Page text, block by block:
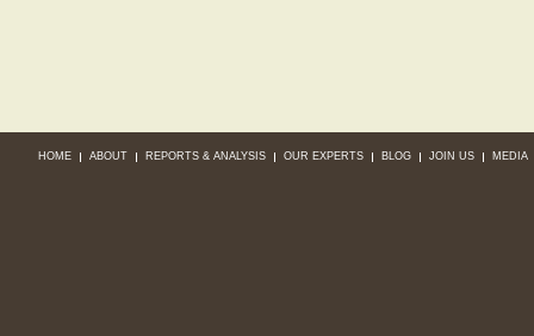
HOME ABOUT REPORTS & ANALYSIS OUR EXPERTS BLOG JOIN US MEDIA